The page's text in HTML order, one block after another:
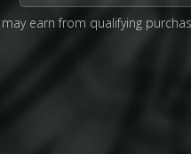
may earn from qualifying